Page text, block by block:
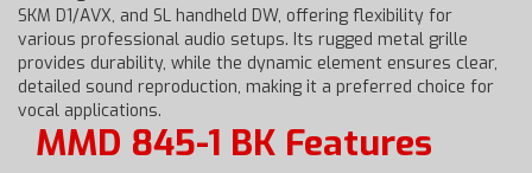
SKM D1/AVX, and SL handheld DW, offering flexibility for
various professional audio setups. Its rugged metal grille
provides durability, while the dynamic element ensures clear,
detailed sound reproduction, making it a preferred choice for
vocal applications.
MMD 845-1 BK Features